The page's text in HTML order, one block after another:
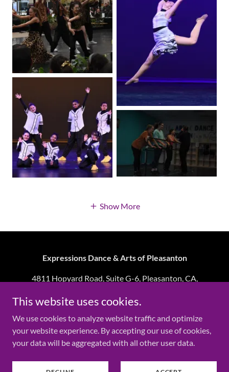
Show More
Expressions Dance & Arts of Pleasanton
4811 Hopyard Road, Suite G-6, Pleasanton, CA,
Copyright © 2026 Expressions Dance & Arts of
Pleasanton - All Rights Reserved.
This website uses cookies.
We use cookies to analyze website traffic and optimize
your website experience. By accepting our use of cookies,
your data will be aggregated with all other user data.